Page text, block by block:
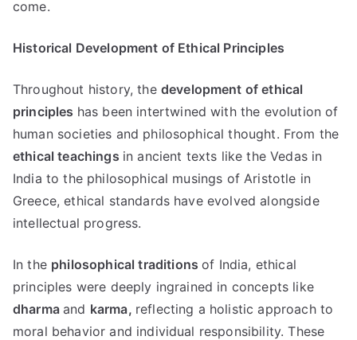
come.
Historical Development of Ethical Principles
Throughout history,the development of ethical
principles has been intertwined with the evolution of
human societies and philosophical thought. From the
ethical teachings in ancient texts like the Vedas in
India to the philosophical musings of Aristotle in
Greece,ethical standards have evolved alongside
intellectual progress.
In the philosophical traditions of India, ethical
principles were deeply ingrained in concepts like
dharma and karma, reflecting a holistic approach to
moral behavior and individual responsibility.These